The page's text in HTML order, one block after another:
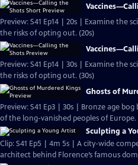
Preview: S41 Ep14 | 20s | Examine the
the risks of opting out. (20s)
Preview: S41 Ep14 | 30s | Examine the
the risks of opting out. (30s)
Ghosts of
Preview: S41 Ep3 | 30s | Bronze age
of the long-vanished peoples of Europe.
Sculpting a
Clip: S41 Ep5 | 4m 5s | A city-wide
architect behind Florence’s famous